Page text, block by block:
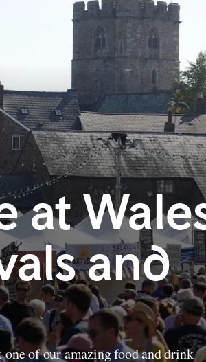
at
and
of our amazing food and drink